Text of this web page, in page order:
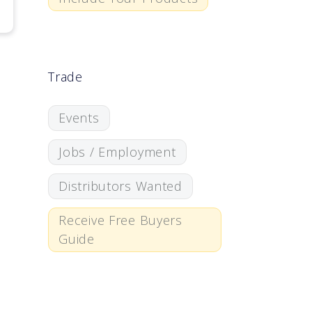
Trade
Events
Jobs / Employment
Distributors Wanted
Receive Free Buyers
Guide